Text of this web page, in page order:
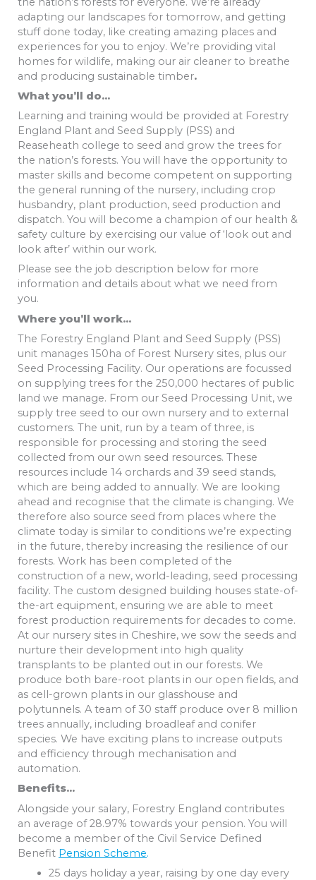
adapting our landscapes for tomorrow, and getting
stuff done today, like creating amazing places and
experiences for you to enjoy. We’re providing vital
homes for wildlife, making our air cleaner to breathe
and producing sustainable timber.
What you’ll do…
Learning and training would be provided at Forestry
England Plant and Seed Supply (PSS) and
Reaseheath college to seed and grow the trees for
the nation’s forests. You will have the opportunity to
master skills and become competent on supporting
the general running of the nursery, including crop
husbandry, plant production, seed production and
dispatch. You will become a champion of our health &
safety culture by exercising our value of ‘look out and
look after’ within our work.
Please see the job description below for more
information and details about what we need from
you.
Where you’ll work…
The Forestry England Plant and Seed Supply (PSS)
unit manages 150ha of Forest Nursery sites, plus our
Seed Processing Facility. Our operations are focussed
on supplying trees for the 250,000 hectares of public
land we manage. From our Seed Processing Unit, we
supply tree seed to our own nursery and to external
customers. The unit, run by a team of three, is
responsible for processing and storing the seed
collected from our own seed resources. These
resources include 14 orchards and 39 seed stands,
which are being added to annually. We are looking
ahead and recognise that the climate is changing. We
therefore also source seed from places where the
climate today is similar to conditions we’re expecting
in the future, thereby increasing the resilience of our
forests. Work has been completed of the
construction of a new, world-leading, seed processing
facility. The custom designed building houses state-of-
the-art equipment, ensuring we are able to meet
forest production requirements for decades to come.
At our nursery sites in Cheshire, we sow the seeds and
nurture their development into high quality
transplants to be planted out in our forests. We
produce both bare-root plants in our open fields, and
as cell-grown plants in our glasshouse and
polytunnels. A team of 30 staff produce over 8 million
trees annually, including broadleaf and conifer
species. We have exciting plans to increase outputs
and efficiency through mechanisation and
automation.
Benefits…
Alongside your salary, Forestry England contributes
an average of 28.97% towards your pension. You will
become a member of the Civil Service Defined
Benefit Pension Scheme.
25 days holiday a year, raising by one day every